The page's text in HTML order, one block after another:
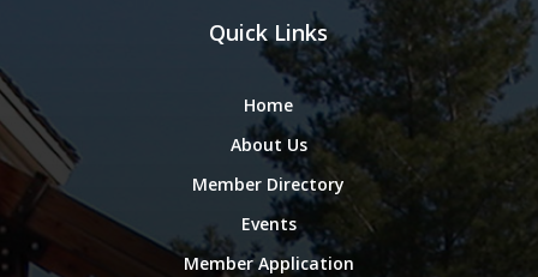
Quick Links
Home
About Us
Member Directory
Events
Member Application